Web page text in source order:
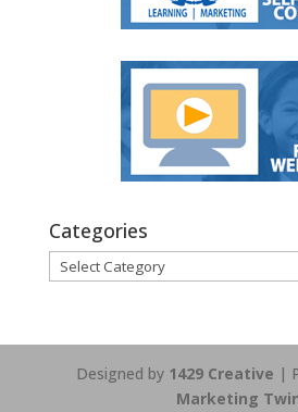
Categories
Categories
Designed by 1429 Creative |
Marketing